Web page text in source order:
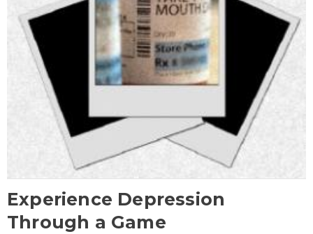
Experience Depression
Through a Game